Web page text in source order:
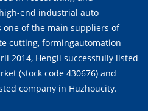
end industrial auto
one of the main suppliers of
cutting, formingautomation
2014, Hengli successfully listed
(stock code 430676) and
company in Huzhoucity.